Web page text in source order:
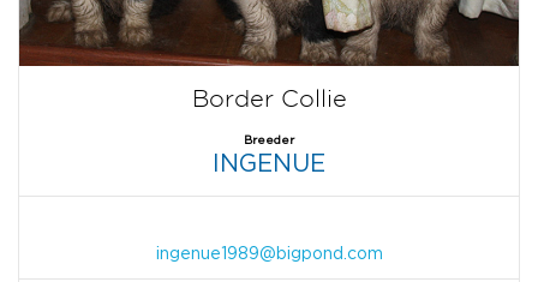
Border Collie
Breeder
INGENUE
ingenue1989@bigpond.com